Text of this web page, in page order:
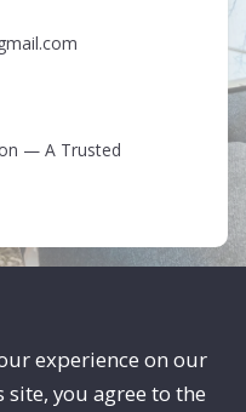
— A Trusted
experience on our
you agree to the